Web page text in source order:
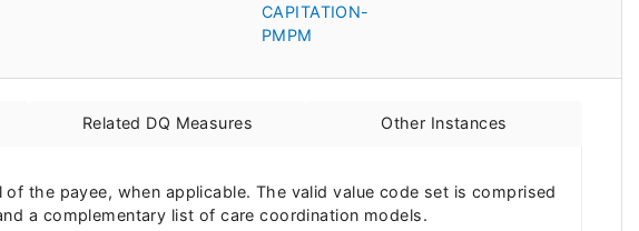
CAPITATION-
PMPM
Related DQ Measures Other Instances
the payee, when applicable. The valid value code set is comprised
a complementary list of care coordination models.